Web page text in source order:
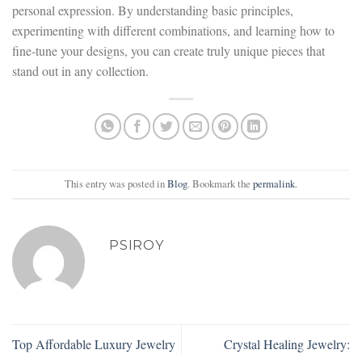
personal expression. By understanding basic principles,
experimenting with different combinations, and learning how to
fine-tune your designs, you can create truly unique pieces that
stand out in any collection.
This entry was posted inBlog. Bookmark the permalink.
PSIROY
Top Affordable Luxury Jewelry
Crystal Healing Jewelry: